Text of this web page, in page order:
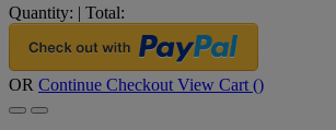
Quantity: | Total:
OR Continue Checkout View Cart ()